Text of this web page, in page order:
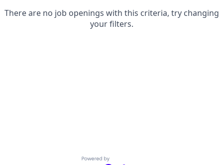
There are no job openings with this criteria, try changing
your filters.
Powered by Getro.com